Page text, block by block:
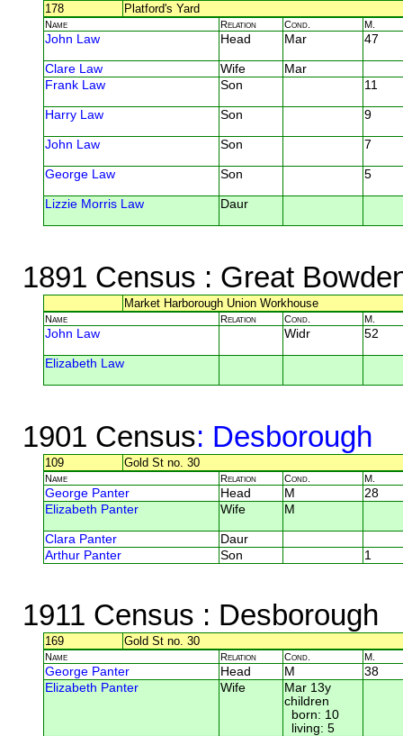
178 Platford's Yard
Name Relation Cond. M.
John Law Head Mar 47
Clare Law Wife
Mar
Frank Law
Son 11
Harry Law Son 9
John Law Son 7
George Law Son 5
Lizzie Morris Law Daur
1891 Census : Great
Market Harborough Union Workhouse
Name Relation Cond. M.
John Law Widr 52
Elizabeth Law
1901 Census: Desborough
109 Gold St no. 30
Name Relation Cond. M.
George Panter Head M
28
Elizabeth Panter
Wife M
Clara Panter
Daur
Arthur Panter
Son 1
1911 Census : Desborough
169 Gold St no. 30
Name Relation Cond. M.
George Panter Head M
38
Elizabeth Panter
Wife
Mar 13y
children
born: 10
living: 5